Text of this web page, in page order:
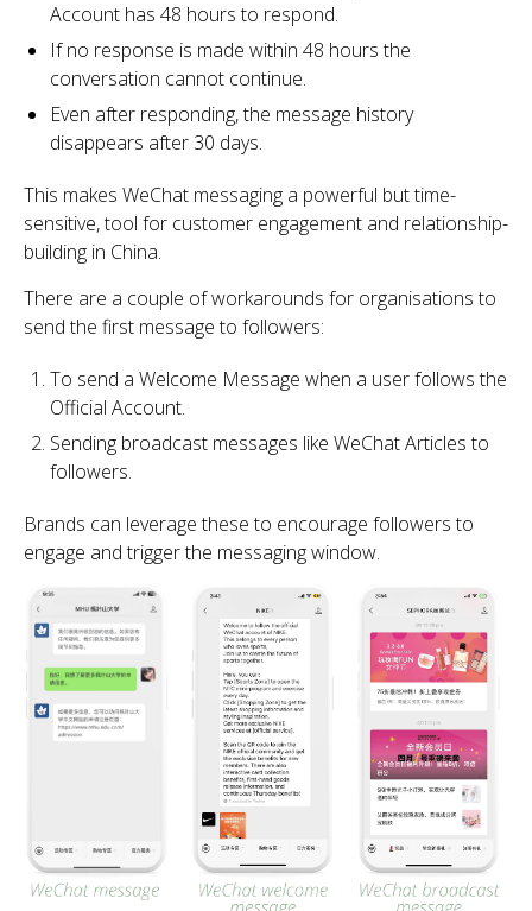
Account has 48 hours to respond.
If no response is made within 48 hours the
conversation cannot continue.
Even after responding, the message history
disappears after 30 days.
This makes WeChat messaging a powerful but time-
sensitive, tool for customer engagement and relationship-
building in China.
There are a couple of workarounds for organisations to
send the first message to followers:
To send a Welcome Message when a user follows the
Official Account.
Sending broadcast messages like WeChat Articles to
followers.
Brands can leverage these to encourage followers to
engage and trigger the messaging window.